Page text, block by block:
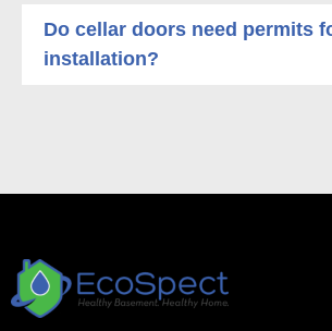
Do cellar doors need permits
installation?